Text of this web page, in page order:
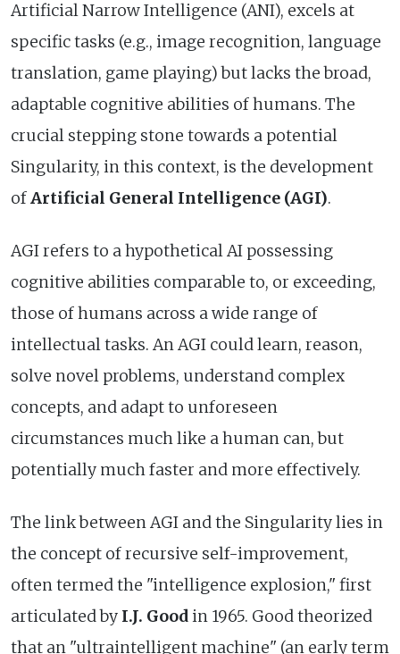
Artificial Narrow Intelligence (ANI), excels at
specific tasks (e.g., image recognition, language
translation, game playing) but lacks the broad,
adaptable cognitive abilities of humans. The
crucial stepping stone towards a potential
Singularity, in this context, is the development
ofArtificial General Intelligence (AGI).
AGI refers to a hypothetical AI possessing
cognitive abilities comparable to, or exceeding,
those of humans across a wide range of
intellectual tasks. An AGI could learn, reason,
solve novel problems, understand complex
concepts, and adapt to unforeseen
circumstances much like a human can, but
potentially much faster and more effectively.
The link between AGI and the Singularity lies in
the concept of recursive self-improvement,
often termed the "intelligence explosion," first
articulated by I.J. Goodin 1965. Good theorized
that an "ultraintelligent machine" (an early term